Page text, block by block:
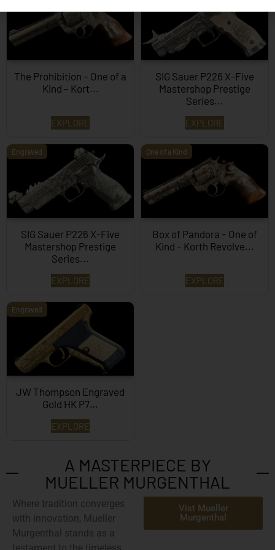
The Prohibition – One of a
Kind – Kort...
EXPLORE
SIG Sauer P226 X-Five
Mastershop Prestige
Series...
EXPLORE
Engraved
SIG Sauer P226 X-Five
Mastershop Prestige
Series...
EXPLORE
One of a Kind
Box of Pandora – One of
Kind – Korth Revolve...
EXPLORE
Engraved
JW Thompson Engraved
Gold HK P7…
EXPLORE
A MASTERPIECE BY
MUELLER MURGENTHAL
Where tradition converges
with innovation, Mueller
Murgenthal stands as a
testament to the timeless
Vist Mueller
Murgenthal